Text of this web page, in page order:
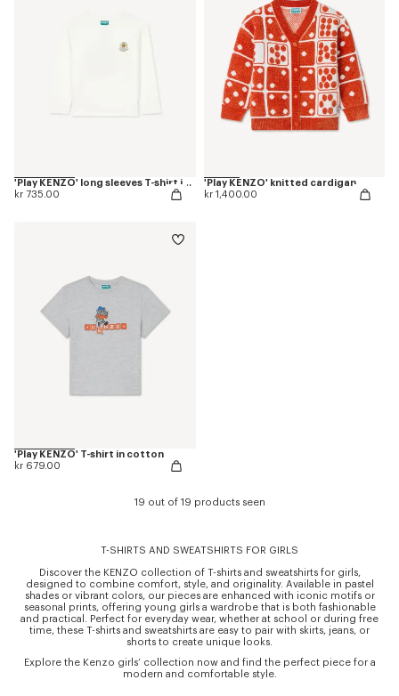
'Play KENZO' long sleeves T-shirt in cotton
kr 735.00
'Play KENZO' knitted cardigan
kr 1,400.00
'Play KENZO' T-shirt in cotton
kr 679.00
19 out of 19 products seen
T-SHIRTS AND SWEATSHIRTS FOR GIRLS
Discover the KENZO collection of T-shirts and sweatshirts for girls,
designed to combine comfort, style, and originality. Available in pastel
shades or vibrant colors, our pieces are enhanced with iconic motifs or
seasonal prints, offering young girls a wardrobe that is both fashionable
and practical. Perfect for everyday wear, whether at school or during free
time, these T-shirts and sweatshirts are easy to pair with skirts, jeans, or
shorts to create unique looks.
Explore the Kenzo girls’ collection now and find the perfect piece for a
modern and comfortable style.